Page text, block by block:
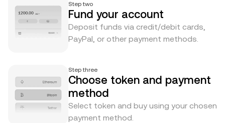
Step two
Fund your account
Deposit funds via credit/debit cards,
PayPal, or other payment methods.
Step three
Choose token and payment
method
Select token and buy using your chosen
payment method.